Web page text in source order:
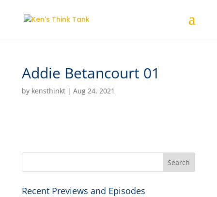
Addie Betancourt 01
by kensthinkt| Aug 24, 2021
Recent Previews and Episodes